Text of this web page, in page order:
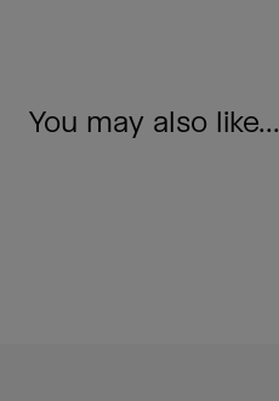
You may also like...